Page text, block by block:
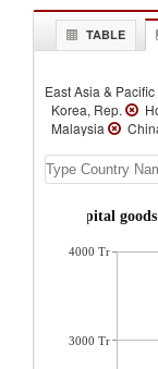
TABLE
East Asia & Pacific
Korea, Rep.
Malaysia
Vanuatu
Solomon Islands
Caledonia
French
Brunei Capital
4000 Tr
3000 Tr